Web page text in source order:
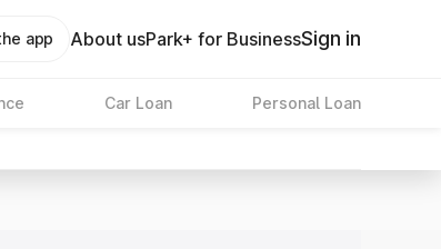
app About usPark+ for BusinessSign in
Car Loan Personal Loan